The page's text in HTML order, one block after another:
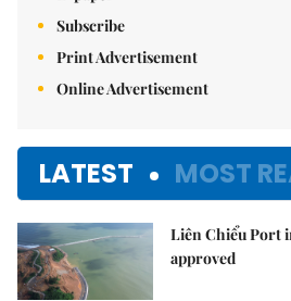
Subscribe
Print Advertisement
Online Advertisement
LATEST MOST
Liên Chiểu Port
approved